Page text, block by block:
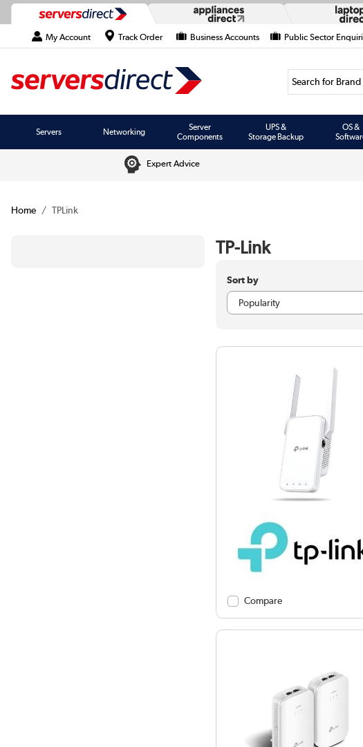
My Account Track Order Business Accounts Public Sector
Search for
Servers Networking
Server
Components
UPS &
Storage Backup
OS &
Expert Advice
Home TPLink
TP-Link
Sort by
Compare